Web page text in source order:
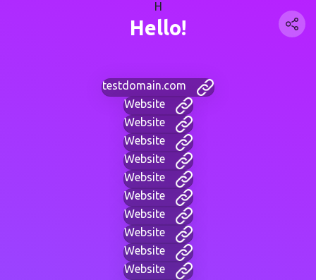
H
Hello!
testdomain.com
Website
Website
Website
Website
Website
Website
Website
Website
Website
Website